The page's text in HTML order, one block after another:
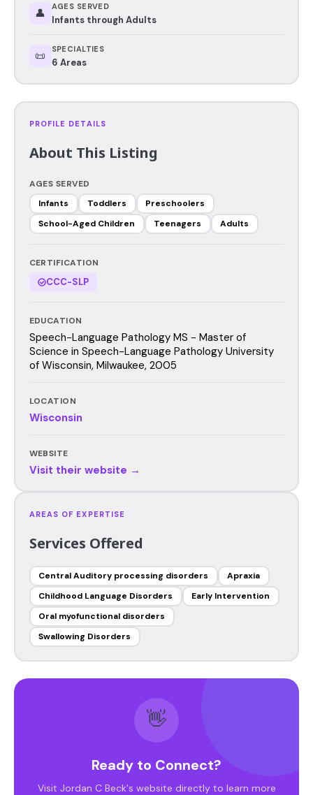
👤 AGES SERVED
Infants through Adults
📜 SPECIALTIES
6 Areas
PROFILE DETAILS
About This Listing
AGES SERVED
Infants
Toddlers
Preschoolers
School-Aged Children
Teenagers Adults
CERTIFICATION
CCC-SLP
EDUCATION
Speech-Language Pathology MS - Master of
Science in Speech-Language Pathology University
of Wisconsin, Milwaukee, 2005
LOCATION
Wisconsin
WEBSITE
Visit their website →
AREAS OF EXPERTISE
Services Offered
Central Auditory processing disorders
Apraxia
Childhood Language Disorders
Early Intervention
Oral myofunctional disorders
Swallowing Disorders
👋
Ready to Connect?
Visit Jordan C Beck's website directly to learn more